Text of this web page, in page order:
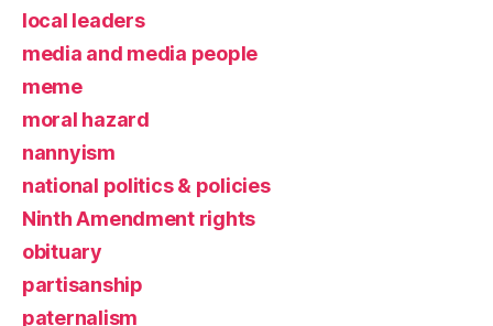
local leaders
media and media people
meme
moral hazard
nannyism
national politics & policies
Ninth Amendment rights
obituary
partisanship
paternalism